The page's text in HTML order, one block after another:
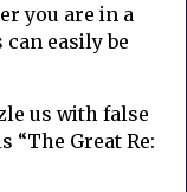
you are in a
easily be
us with false
“The Great Re: